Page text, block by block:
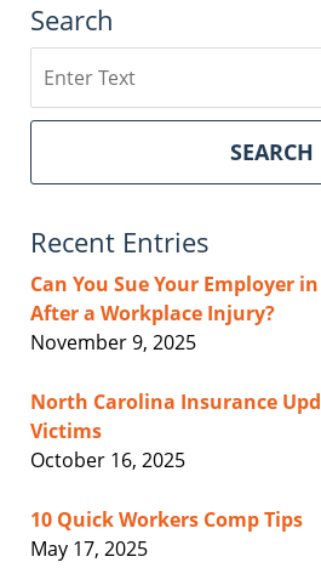
Search
SEARCH
Recent Entries
Can You Sue Your Employer
After a Workplace Injury?
November 9, 2025
North Carolina Insurance
Victims
October 16, 2025
10 Quick Workers Comp Tips
May 17, 2025